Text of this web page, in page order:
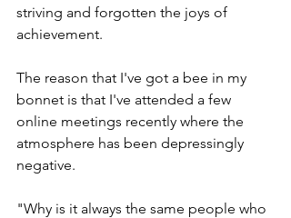
striving and forgotten the joys of
achievement.
The reason that I've got a bee in my
bonnet is that I've attended a few
online meetings recently where the
atmosphere has been depressingly
negative.
"Why is it always the same people who